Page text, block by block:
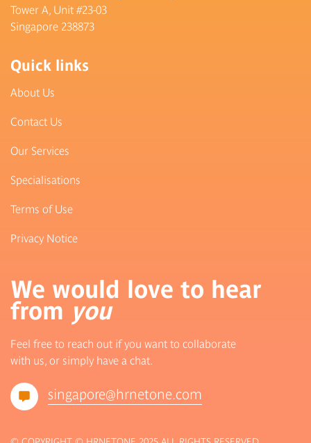
Tower A, Unit #23-03
Singapore 238873
Quick links
About Us
Contact Us
Our Services
Specialisations
Terms of Use
Privacy Notice
We would love to hear
from you
Feel free to reach out if you want to collaborate
with us, or simply have a chat.
singapore@hrnetone.com